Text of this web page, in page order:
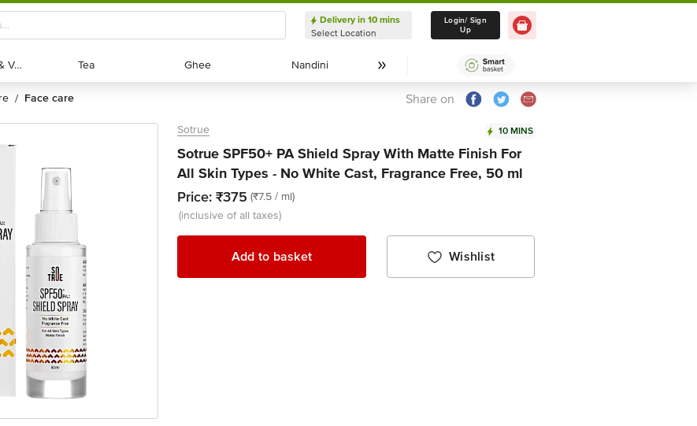
Delivery in 10 mins
Select Location
Delivery in 10 mins
Select Location
Login/ Sign
Up
Exotic Fruits & Veggies
Exotic Fruits & Veggies Tea
Tea Ghee
Ghee Nandini
Nandini
/ face care Share on
Sotrue 10 MINS
Sotrue SPF50+ PA Shield Spray With Matte Finish For
All Skin Types - No White Cast, Fragrance Free, 50 ml
Price: ₹375 (₹7.5 / ml)
(inclusive of all taxes)
Add to basket Wishlist